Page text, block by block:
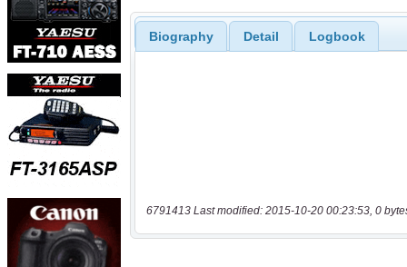
Biography Detail Logbook
6791413 Last modified: 2015-10-20 00:23:53, 0